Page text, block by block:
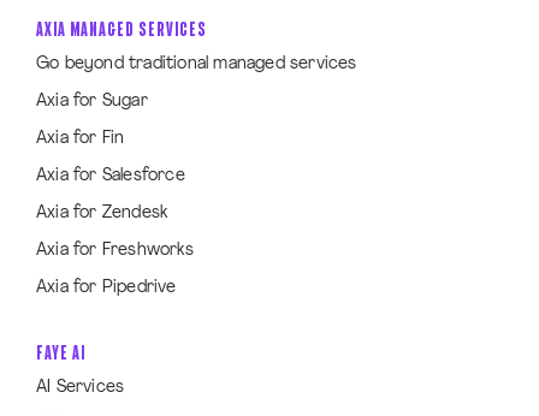
AXIA MANAGED SERVICES
Go beyond traditional managed services
Axia for Sugar
Axia for Fin
Axia for Salesforce
Axia for Zendesk
Axia for Freshworks
Axia for Pipedrive
FAYE AI
AI Services